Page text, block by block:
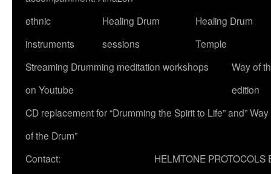
ethnic
instruments
Healing Drum
sessions
Healing Drum
Temple
Streaming Drumming meditation workshops
on Youtube
Way of
edition
CD replacement for “Drumming the Spirit to Life” and” Way
of the Drum”
Contact:
HELMTONE PROTOCOLS